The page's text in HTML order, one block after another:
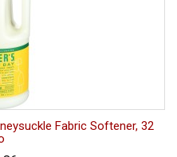
Fabric Softener, 32